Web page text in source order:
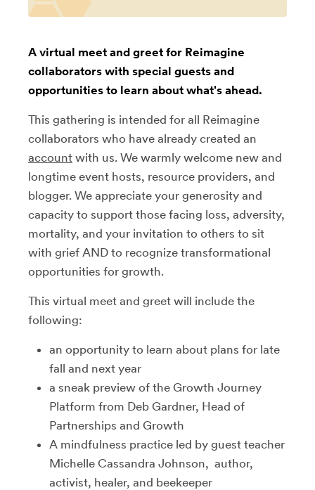
A virtual meet and greet for Reimagine
collaborators with special guests and
opportunities to learn about what's ahead.
This gathering is intended for all Reimagine
collaborators who have already created an
account with us. We warmly welcome new and
longtime event hosts, resource providers, and
blogger. We appreciate your generosity and
capacity to support those facing loss, adversity,
mortality, and your invitation to others to sit
with grief AND to recognize transformational
opportunities for growth.
This virtual meet and greet will include the
following:
an opportunity to learn about plans for late
fall and next year
a sneak preview of the Growth Journey
Platform from Deb Gardner, Head of
Partnerships and Growth
A mindfulness practice led by guest teacher
Michelle Cassandra Johnson, author,
activist, healer, and beekeeper